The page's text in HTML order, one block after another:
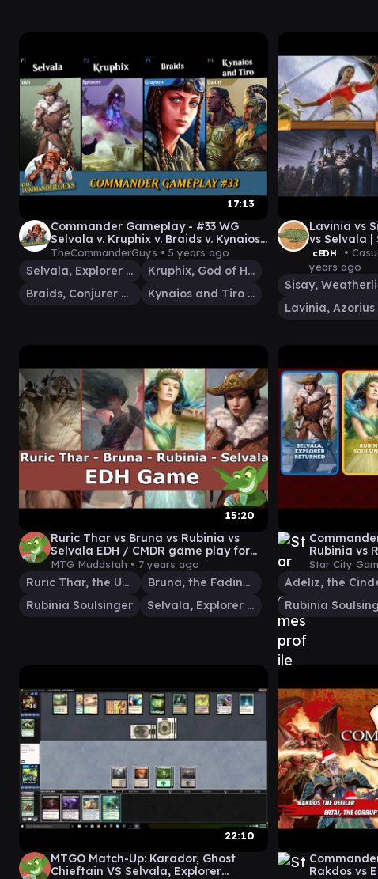
17:13
Commander Gameplay - #33 WG
Selvala v. Kruphix v. Braids v. Kynaios
and Tiro [MtG EDH Gameplay]
TheCommanderGuys • 5 years ago
Selvala, Explorer Returned
Kruphix, God of Horizons
Braids, Conjurer Adept
Kynaios and Tiro of Meletis
Lavinia vs
vs Selvala |
Casually
cEDH •
years ago
15:20
Ruric Thar vs Bruna vs Rubinia vs
Selvala EDH / CMDR game play for
Magic: The Gathering
MTG Muddstah • 7 years ago
Ruric Thar, the Unbowed
Bruna, the Fading Light
Rubinia Soulsinger
Selvala, Explorer Returned
Rubinia vs
Star City
Rubinia
22:10
MTGO Match-Up: Karador, Ghost
Chieftain VS Selvala, Explorer
Rakdos vs